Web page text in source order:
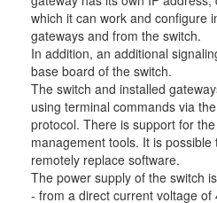
which it can work and configure
gateways and from the switch.
In addition, an additional
base board of the switch.
The switch and installed
using terminal commands via
protocol. There is support for
management tools. It is possible
remotely replace software.
The power supply of the switch
- from a direct current voltage of